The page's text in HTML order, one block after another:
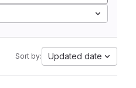
Sort by: Updated date